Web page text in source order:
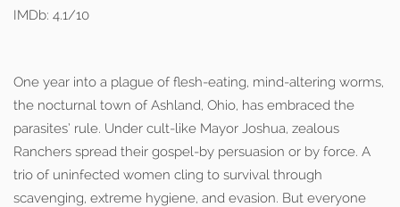
IMDb: 4.1/10
One year into a plague of flesh-eating, mind-altering worms,
the nocturnal town of Ashland, Ohio, has embraced the
parasites’ rule. Under cult-like Mayor Joshua, zealous
Ranchers spread their gospel-by persuasion or by force. A
trio of uninfected women cling to survival through
scavenging, extreme hygiene, and evasion. But everyone